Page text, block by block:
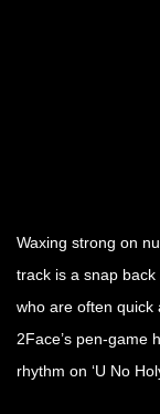
Waxing strong on
track is a snap
who are often quick
2Face’s pen-game
rhythm on ‘U No